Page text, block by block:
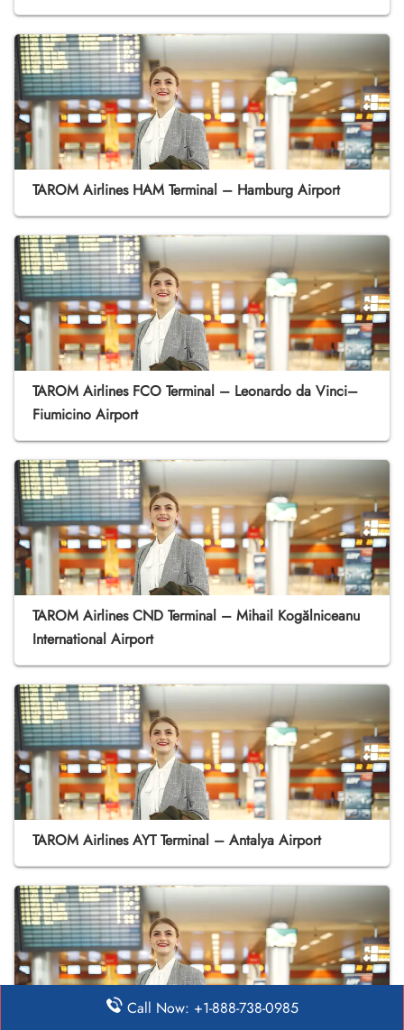
TAROM Airlines HAM Terminal – Hamburg Airport
TAROM Airlines FCO Terminal – Leonardo da Vinci–
Fiumicino Airport
TAROM Airlines CND Terminal – Mihail Kogălniceanu
International Airport
TAROM Airlines AYT Terminal – Antalya Airport
Call Now: +1-888-738-0985